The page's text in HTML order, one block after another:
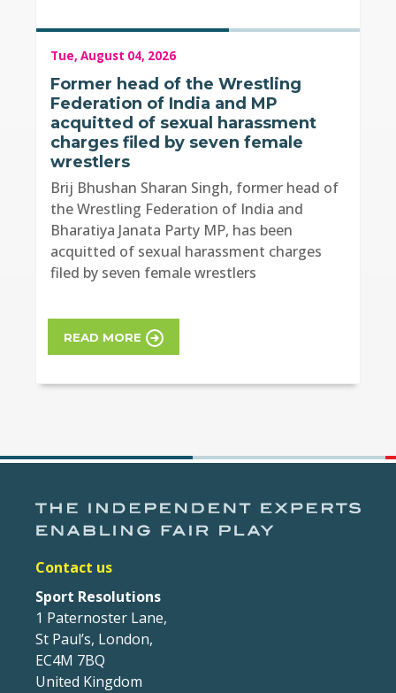
Tue, August 04, 2026
Former head of the Wrestling
Federation of India and MP
acquitted of sexual harassment
charges filed by seven female
wrestlers
Brij Bhushan Sharan Singh, former head of
the Wrestling Federation of India and
Bharatiya Janata Party MP, has been
acquitted of sexual harassment charges
filed by seven female wrestlers
READ MORE
Contact us
Sport Resolutions
1 Paternoster Lane,
St Paul’s, London,
EC4M 7BQ
United Kingdom